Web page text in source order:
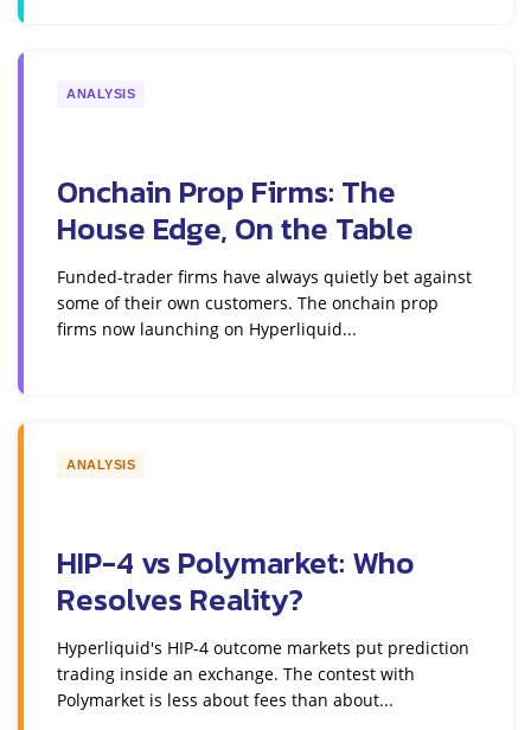
ANALYSIS
Onchain Prop Firms: The
House Edge, On the Table
Funded-trader firms have always quietly bet against
some of their own customers. The onchain prop
firms now launching on Hyperliquid...
ANALYSIS
HIP-4 vs Polymarket: Who
Resolves Reality?
Hyperliquid's HIP-4 outcome markets put prediction
trading inside an exchange. The contest with
Polymarket is less about fees than about...